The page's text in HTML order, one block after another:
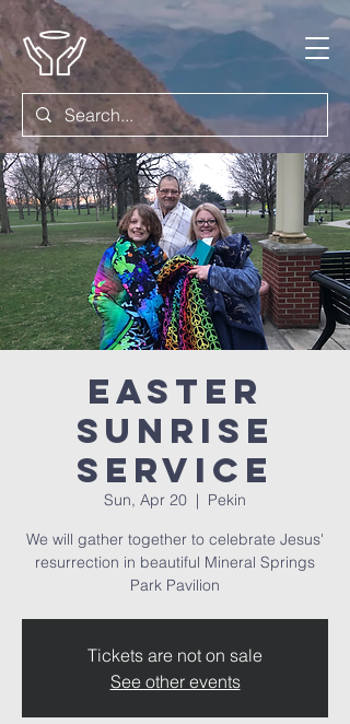
Easter
Sunrise
Service
Sun, Apr 20
  |
Pekin
We will gather together to celebrate Jesus'
resurrection in beautiful Mineral Springs
Park Pavilion
Tickets are not on sale
See other events